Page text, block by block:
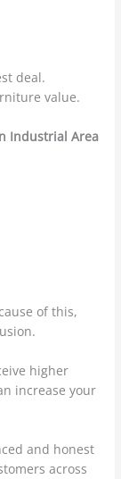
deal.
value.
Industrial Area
of this,
higher
increase your
and honest
across